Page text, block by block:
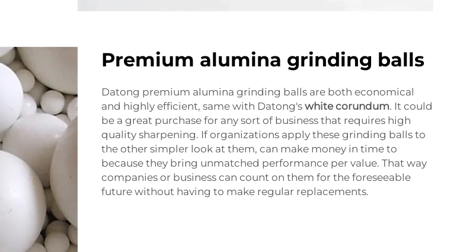
Premium alumina grinding balls
Datong premium alumina grinding balls are both economical
and highly efficient, same with Datong's white corundum. It could
be a great purchase for any sort of business that requires high
quality sharpening. If organizations apply these grinding balls to
the other simpler look at them, can make money in time to
because they bring unmatched performance per value. That way
companies or business can count on them for the foreseeable
future without having to make regular replacements.